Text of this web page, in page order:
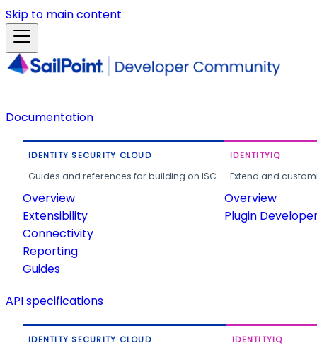
Skip to main content
Documentation
IDENTITY SECURITY CLOUD
Guides and references for building on ISC.
Overview
Extensibility
Connectivity
Reporting
Guides
IDENTITYIQ
Extend and
Overview
Plugin
API specifications
IDENTITY SECURITY CLOUD IDENTITYIQ